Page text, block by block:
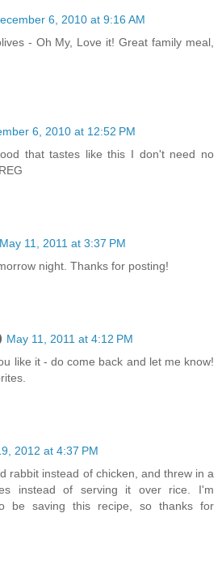
6, 2010 at 9:16 AM
- Oh My, Love it! Great family meal,
6, 2010 at 12:52 PM
that tastes like this I don't need no
May 11, 2011 at 3:37 PM
night. Thanks for posting!
May 11, 2011 at 4:12 PM
like it - do come back and let me know!
2012 at 4:37 PM
rabbit instead of chicken, and threw in a
instead of serving it over rice. I'm
be saving this recipe, so thanks for